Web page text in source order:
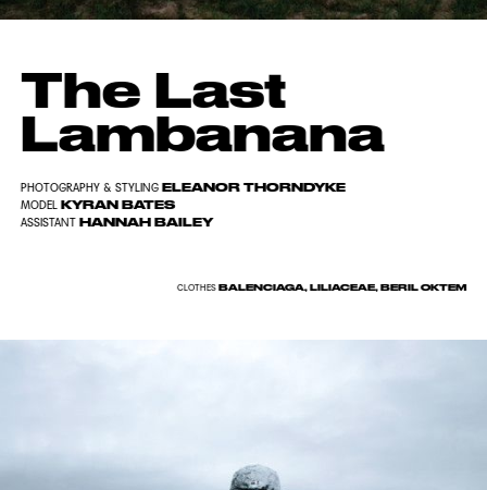
The Last
Lambanana
PHOTOGRAPHY & STYLINGELEANOR THORNDYKE
MODEL KYRAN BATES
ASSISTANTHANNAH BAILEY
CLOTHESBALENCIAGA, LILIACEAE, BERIL OKTEM